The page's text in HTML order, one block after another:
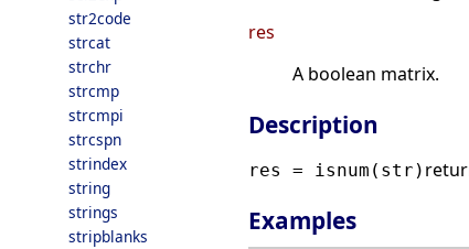
str2code
strcat
strchr
strcmp
strcmpi
strcspn
strindex
string
strings
stripblanks
res
A boolean matrix.
Description
res = isnum(str)
Examples